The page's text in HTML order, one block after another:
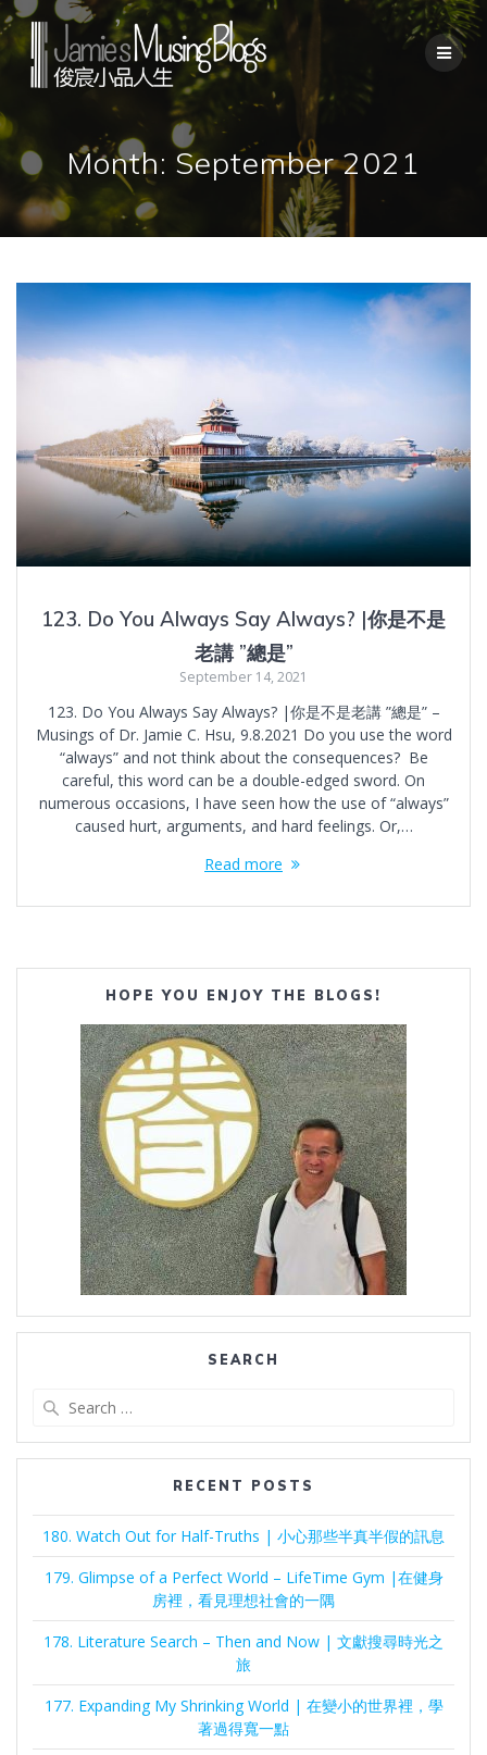
Skip
to
content
Month: September 2021
123. Do You Always Say Always? |你是不是
老講 ”總是”
September 14, 2021
123. Do You Always Say Always? |你是不是老講 ”總是” –
Musings of Dr. Jamie C. Hsu, 9.8.2021 Do you use the word
“always” and not think about the consequences? Be
careful, this word can be a double-edged sword. On
numerous occasions, I have seen how the use of “always”
caused hurt, arguments, and hard feelings. Or,…
Read more
HOPE YOU ENJOY THE BLOGS!
SEARCH
RECENT POSTS
180. Watch Out for Half-Truths | 小心那些半真半假的訊息
179. Glimpse of a Perfect World – LifeTime Gym |在健身
房裡，看見理想社會的一隅
178. Literature Search – Then and Now | 文獻搜尋時光之
旅
177. Expanding My Shrinking World | 在變小的世界裡，學
著過得寬一點